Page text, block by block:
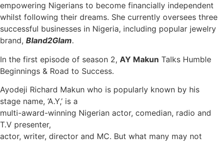
empowering Nigerians to become financially independent
whilst following their dreams. She currently oversees three
successful businesses in Nigeria, including popular jewelry
brand, Bland2Glam.
In the first episode of season 2, AY Makun Talks Humble
Beginnings & Road to Success.
Ayodeji Richard Makun who is popularly known by his
stage name, ‘A.Y,’ is a
multi-award-winning Nigerian actor, comedian, radio and
T.V presenter,
actor, writer, director and MC. But what many may not